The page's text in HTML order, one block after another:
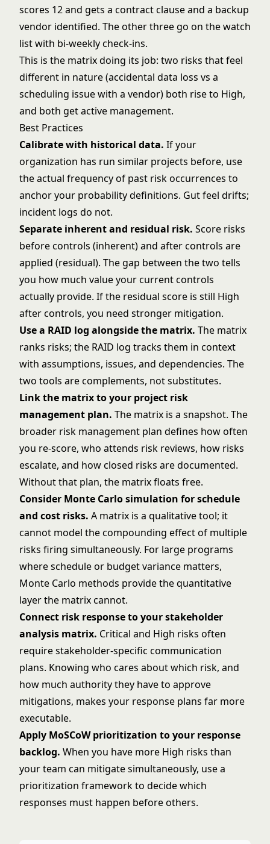
scores 12 and gets a contract clause and a backup
vendor identified. The other three go on the watch
list with bi-weekly check-ins.
This is the matrix doing its job: two risks that feel
different in nature (accidental data loss vs a
scheduling issue with a vendor) both rise to High,
and both get active management.
Best Practices
Calibrate with historical data. If your
organization has run similar projects before, use
the actual frequency of past risk occurrences to
anchor your probability definitions. Gut feel drifts;
incident logs do not.
Separate inherent and residual risk. Score risks
before controls (inherent) and after controls are
applied (residual). The gap between the two tells
you how much value your current controls
actually provide. If the residual score is still High
after controls, you need stronger mitigation.
Use a RAID log alongside the matrix. The matrix
ranks risks; the RAID log tracks them in context
with assumptions, issues, and dependencies. The
two tools are complements, not substitutes.
Link the matrix to your project risk
management plan. The matrix is a snapshot. The
broader risk management plan defines how often
you re-score, who attends risk reviews, how risks
escalate, and how closed risks are documented.
Without that plan, the matrix floats free.
Consider Monte Carlo simulation for schedule
and cost risks. A matrix is a qualitative tool; it
cannot model the compounding effect of multiple
risks firing simultaneously. For large programs
where schedule or budget variance matters,
Monte Carlo methods provide the quantitative
layer the matrix cannot.
Connect risk response to yourstakeholder
analysis matrix. Critical and High risks often
require stakeholder-specific communication
plans. Knowing who cares about which risk, and
how much authority they have to approve
mitigations, makes your response plans far more
executable.
Apply MoSCoW prioritization to your response
backlog. When you have more High risks than
your team can mitigate simultaneously, use a
prioritization framework to decide which
responses must happen before others.